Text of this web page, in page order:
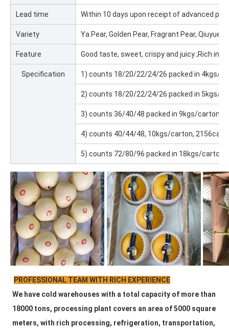
Lead time Within 10 days upon receipt of advanced
Variety Ya Pear, Golden Pear, Fragrant Pear, Qiuyue
Feature Good taste, sweet, crispy and juicy ;Rich in
Specification 1) counts 18/20/22/24/26 packed in 4kgs/
2) counts 18/20/22/24/26 packed in 5kgs/
3) counts 36/40/48 packed in 9kgs/carton,
4) counts 40/44/48, 10kgs/carton,
5) counts 72/80/96 packed in 18kgs/carton,
PROFESSIONAL TEAM WITH RICH EXPERIENCE
We have cold warehouses with a total capacity of more than
18000 tons, processing plant covers an area of 5000 square
meters, with rich processing, refrigeration, transportation,